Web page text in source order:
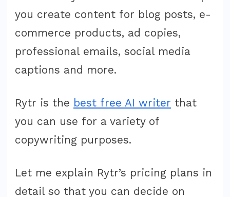
you create content for blog posts, e-
commerce products, ad copies,
professional emails, social media
captions and more.
Rytr is the best free AI writer that
you can use for a variety of
copywriting purposes.
Let me explain Rytr’s pricing plans in
detail so that you can decide on